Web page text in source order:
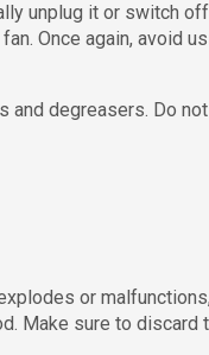
unplug it or switch
Once again, avoid
and degreasers. Do
or
Make sure to discard